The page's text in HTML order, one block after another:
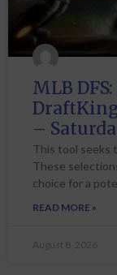
MLB
–
This tool seeks
These
choice for a
READ MORE »
August 8, 2026